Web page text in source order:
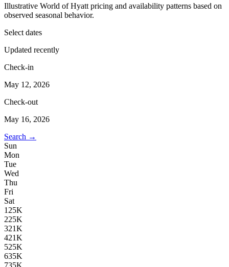
Illustrative World of Hyatt pricing and availability patterns based on
observed seasonal behavior.
Select dates
Updated recently
Check-in
May 12, 2026
Check-out
May 16, 2026
Search →
Sun
Mon
Tue
Wed
Thu
Fri
Sat
1 25K
225K
321K
421K
525K
635K